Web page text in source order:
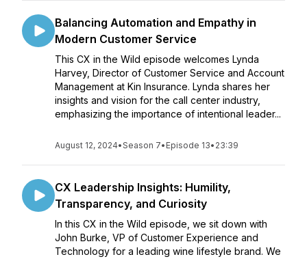
Balancing Automation and Empathy in
Modern Customer Service
This CX in the Wild episode welcomes Lynda
Harvey, Director of Customer Service and Account
Management at Kin Insurance. Lynda shares her
insights and vision for the call center industry,
emphasizing the importance of intentional leader...
August 12, 2024•Season 7• Episode 13• 23:39
CX Leadership Insights: Humility,
Transparency, and Curiosity
In this CX in the Wild episode, we sit down with
John Burke, VP of Customer Experience and
Technology for a leading wine lifestyle brand. We